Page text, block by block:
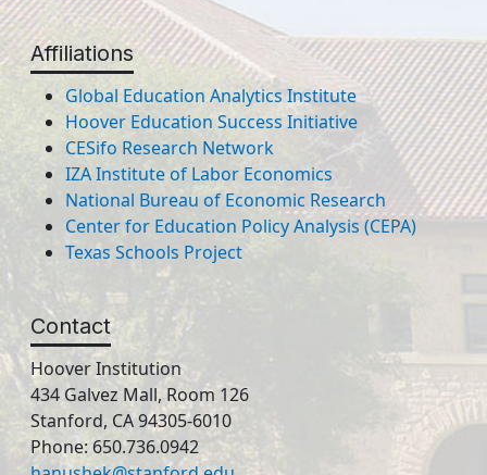
Affiliations
Global Education Analytics Institute
Hoover Education Success Initiative
CESifo Research Network
IZA Institute of Labor Economics
National Bureau of Economic Research
Center for Education Policy Analysis (CEPA)
Texas Schools Project
Contact
Hoover Institution
434 Galvez Mall, Room 126
Stanford, CA 94305-6010
Phone: 650.736.0942